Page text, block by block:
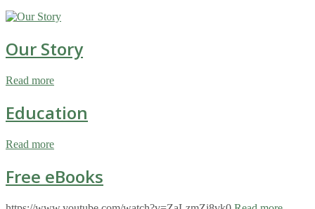
Our Story
Read more
Education
Read more
Free eBooks